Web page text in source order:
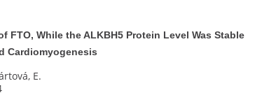
While the ALKBH5 Protein Level Was Stable
Cardiomyogenesis
E.